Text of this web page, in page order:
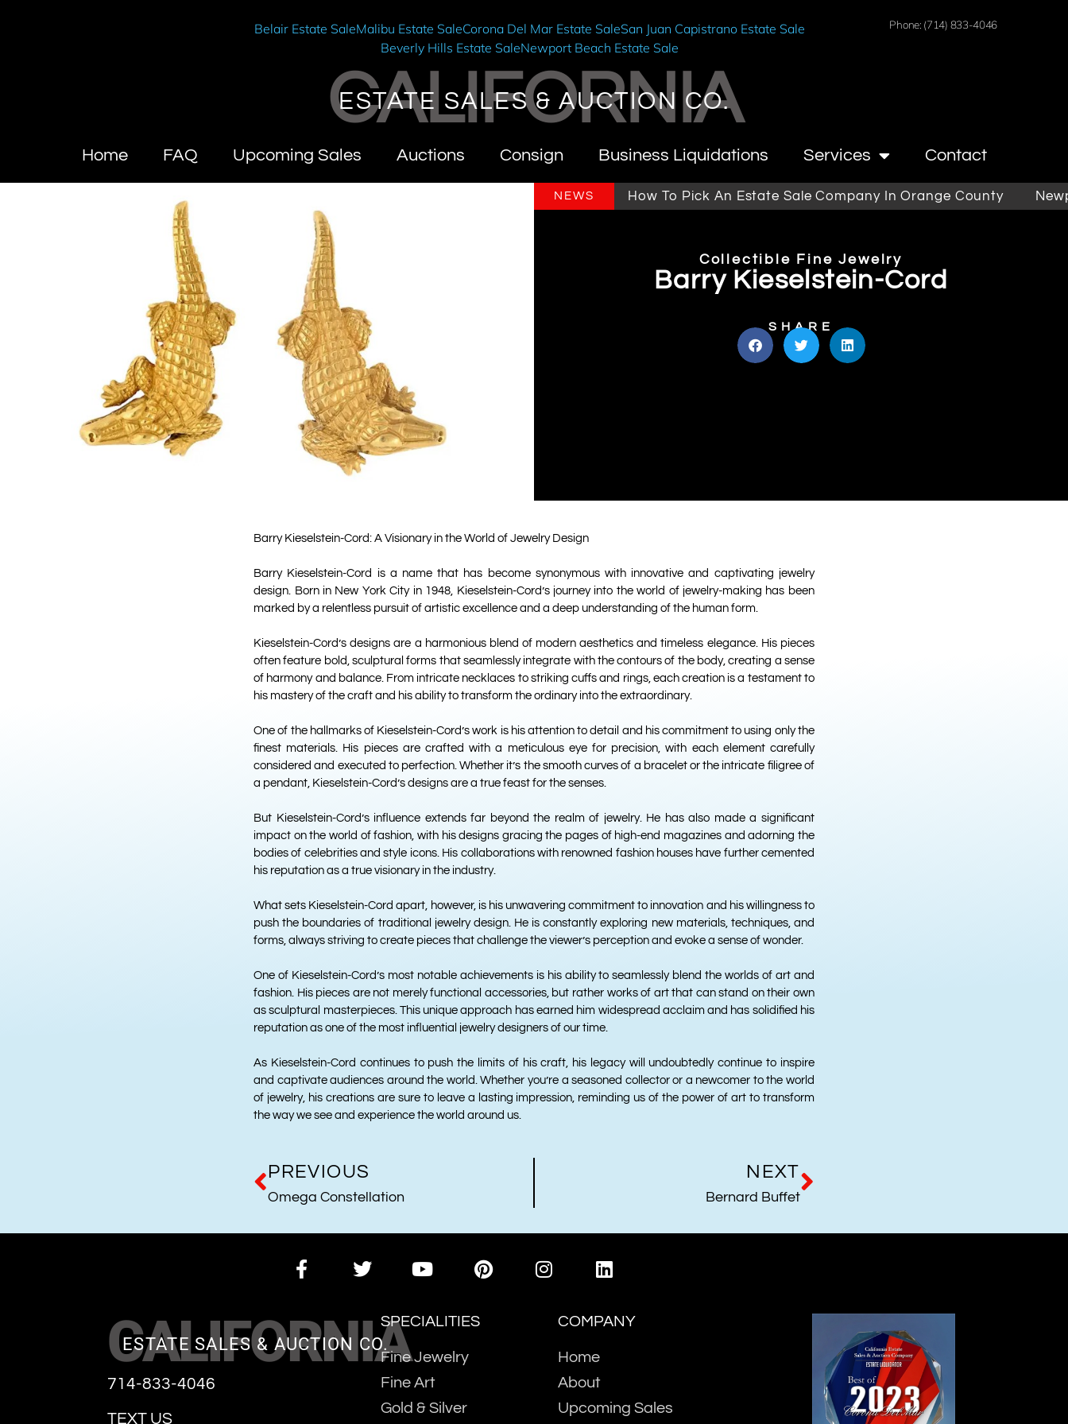
Belair Estate SaleMalibu Estate SaleCorona Del Mar Estate SaleSan Juan Capistrano Estate Sale
Beverly Hills Estate SaleNewport Beach Estate Sale
Phone: (714) 833-4046
CALIFORNIA
ESTATE SALES & AUCTION CO.
Home FAQ Upcoming Sales Auctions Consign Business Liquidations Services Contact
NEWS
About California Estate Sales & Auctions How To Pick An Estate Sale Company In Orange County Newport
Collectible Fine Jewelry
Barry Kieselstein-Cord
SHARE
Barry Kieselstein-Cord: A Visionary in the World of Jewelry Design
Barry Kieselstein-Cord is a name that has become synonymous with innovative and captivating jewelry
design. Born in New York City in 1948, Kieselstein-Cord’s journey into the world of jewelry-making has been
marked by a relentless pursuit of artistic excellence and a deep understanding of the human form.
Kieselstein-Cord’s designs are a harmonious blend of modern aesthetics and timeless elegance. His pieces
often feature bold, sculptural forms that seamlessly integrate with the contours of the body, creating a sense
of harmony and balance. From intricate necklaces to striking cuffs and rings, each creation is a testament to
his mastery of the craft and his ability to transform the ordinary into the extraordinary.
One of the hallmarks of Kieselstein-Cord’s work is his attention to detail and his commitment to using only the
finest materials. His pieces are crafted with a meticulous eye for precision, with each element carefully
considered and executed to perfection. Whether it’s the smooth curves of a bracelet or the intricate filigree of
a pendant, Kieselstein-Cord’s designs are a true feast for the senses.
But Kieselstein-Cord’s influence extends far beyond the realm of jewelry. He has also made a significant
impact on the world of fashion, with his designs gracing the pages of high-end magazines and adorning the
bodies of celebrities and style icons. His collaborations with renowned fashion houses have further cemented
his reputation as a true visionary in the industry.
What sets Kieselstein-Cord apart, however, is his unwavering commitment to innovation and his willingness to
push the boundaries of traditional jewelry design. He is constantly exploring new materials, techniques, and
forms, always striving to create pieces that challenge the viewer’s perception and evoke a sense of wonder.
One of Kieselstein-Cord’s most notable achievements is his ability to seamlessly blend the worlds of art and
fashion. His pieces are not merely functional accessories, but rather works of art that can stand on their own
as sculptural masterpieces. This unique approach has earned him widespread acclaim and has solidified his
reputation as one of the most influential jewelry designers of our time.
As Kieselstein-Cord continues to push the limits of his craft, his legacy will undoubtedly continue to inspire
and captivate audiences around the world. Whether you’re a seasoned collector or a newcomer to the world
of jewelry, his creations are sure to leave a lasting impression, reminding us of the power of art to transform
the way we see and experience the world around us.
PREVIOUS
Omega Constellation
NEXT
Bernard Buffet
CALIFORNIA
ESTATE SALES & AUCTION CO.
714-833-4046
TEXT US
SPECIALITIES
Fine Jewelry
Fine Art
Gold & Silver
COMPANY
Home
About
Upcoming Sales